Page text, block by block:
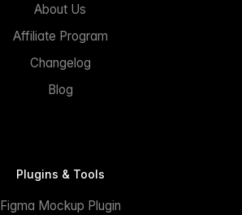
About Us
Affiliate Program
Changelog
Blog
Plugins & Tools
Figma Mockup Plugin